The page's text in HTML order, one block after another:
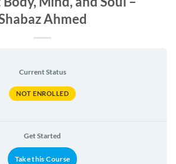
Ahmed
Current Status
NOT ENROLLED
Get Started
Take this Course